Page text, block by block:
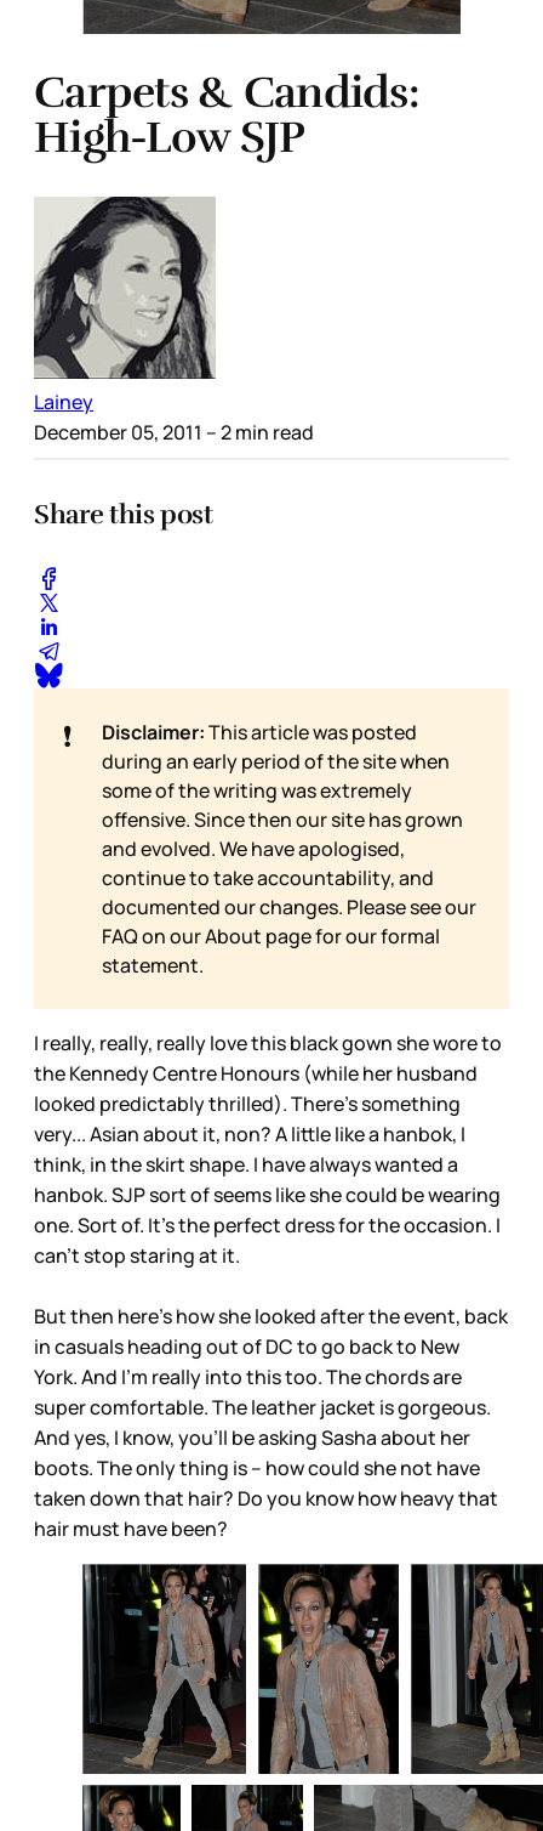
Carpets & Candids:
High-Low SJP
Lainey
December 05, 2011 – 2 min read
Share this post
❗ Disclaimer:This article was posted
during an early period of the site when
some of the writing was extremely
offensive. Since then our site has grown
and evolved. We have apologised,
continue to take accountability, and
documented our changes. Please see our
FAQ on ourAbout page for our formal
statement.
I really, really, really love this black gown she wore to
the Kennedy Centre Honours (while her husband
looked predictably thrilled). There’s something
very... Asian about it, non? A little like a hanbok, I
think, in the skirt shape. I have always wanted a
hanbok. SJP sort of seems like she could be wearing
one. Sort of. It’s the perfect dress for the occasion. I
can’t stop staring at it.
But then here’s how she looked after the event, back
in casuals heading out of DC to go back to New
York. And I’m really into this too. The chords are
super comfortable. The leather jacket is gorgeous.
And yes, I know, you’ll be asking Sasha about her
boots. The only thing is – how could she not have
taken down that hair? Do you know how heavy that
hair must have been?